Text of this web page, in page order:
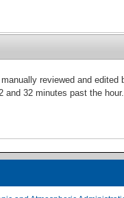
reviewed and
32 minutes past the